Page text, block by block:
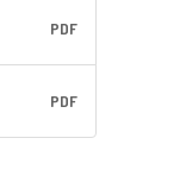
PDF
PDF